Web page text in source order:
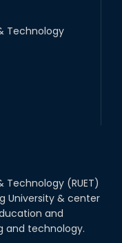
Shomba
Examinations
2025
Technology
Technology (RUET)
University & center
and
and technology.